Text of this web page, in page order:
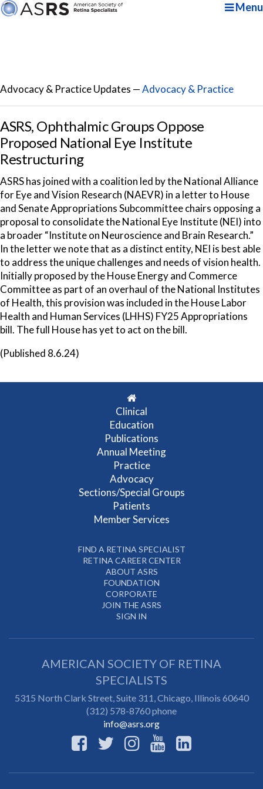
Menu
Advocacy & Practice Updates —Advocacy & Practice
ASRS, Ophthalmic Groups Oppose
Proposed National Eye Institute
Restructuring
ASRS has joined with a coalition led by the National Alliance
for Eye and Vision Research (NAEVR) in a letter to House
and Senate Appropriations Subcommittee chairs opposing a
proposal to consolidate the National Eye Institute (NEI) into
a broader “Institute on Neuroscience and Brain Research.”
In the letter we note that as a distinct entity, NEI is best able
to address the unique challenges and needs of vision health.
Initially proposed by the House Energy and Commerce
Committee as part of an overhaul of the National Institutes
of Health, this provision was included in the House Labor
Health and Human Services (LHHS) FY25 Appropriations
bill. The full House has yet to act on the bill.
(Published 8.6.24)
Clinical
Education
Publications
Annual Meeting
Practice
Advocacy
Sections/Special Groups
Patients
Member Services
FIND A RETINA SPECIALIST
RETINA CAREER CENTER
ABOUT ASRS
FOUNDATION
CORPORATE
JOIN THE ASRS
SIGN IN
AMERICAN SOCIETY OF RETINA
SPECIALISTS
5315 North Clark Street, Suite 311,Chicago, Illinois 60640
(312) 578-8760 phone
info@asrs.org